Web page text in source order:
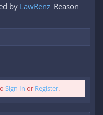
by LawRenz. Reason
Sign In or Register.